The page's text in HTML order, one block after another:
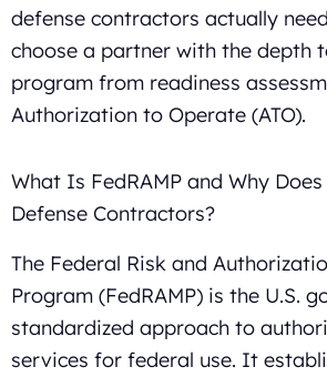
defense contractors actually
choose a partner with the depth
program from readiness
Authorization to Operate (ATO).
What Is FedRAMP and Why
Defense Contractors?
The Federal Risk and
Program (FedRAMP) is the U.S.
standardized approach to
services for federal use. It